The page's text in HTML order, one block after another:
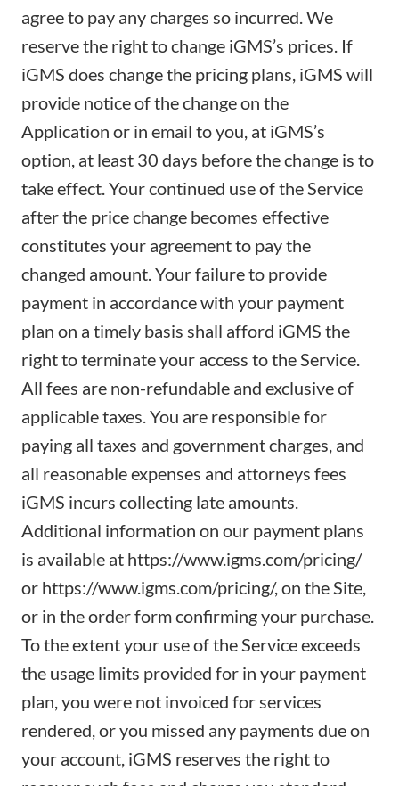
agree to pay any charges so incurred. We
reserve the right to change iGMS’s prices. If
iGMS does change the pricing plans, iGMS will
provide notice of the change on the
Application or in email to you, at iGMS’s
option, at least 30 days before the change is to
take effect. Your continued use of the Service
after the price change becomes effective
constitutes your agreement to pay the
changed amount. Your failure to provide
payment in accordance with your payment
plan on a timely basis shall afford iGMS the
right to terminate your access to the Service.
All fees are non-refundable and exclusive of
applicable taxes. You are responsible for
paying all taxes and government charges, and
all reasonable expenses and attorneys fees
iGMS incurs collecting late amounts.
Additional information on our payment plans
is available at https://www.igms.com/pricing/
or https://www.igms.com/pricing/, on the Site,
or in the order form confirming your purchase.
To the extent your use of the Service exceeds
the usage limits provided for in your payment
plan, you were not invoiced for services
rendered, or you missed any payments due on
your account, iGMS reserves the right to